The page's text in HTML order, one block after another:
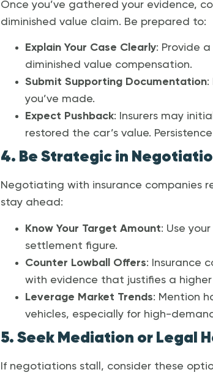
Once you’ve gathered your evidence,
diminished value claim. Be prepared to:
Explain Your Case Clearly: Provide
diminished value compensation.
Submit Supporting Documentation:
you’ve made.
Expect Pushback: Insurers may
restored the car’s value. Persistence
4. Be Strategic in
Negotiating with insurance companies
stay ahead:
Know Your Target Amount: Use
settlement figure.
Counter Lowball Offers: Insurance
with evidence that justifies a
Leverage Market Trends: Mention
vehicles, especially for high-
5. Seek Mediation or Legal
If negotiations stall, consider these